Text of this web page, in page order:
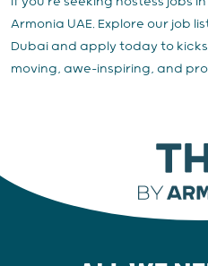
Armonia UAE. Explore our job
Dubai and apply today to
moving, awe-inspiring, and